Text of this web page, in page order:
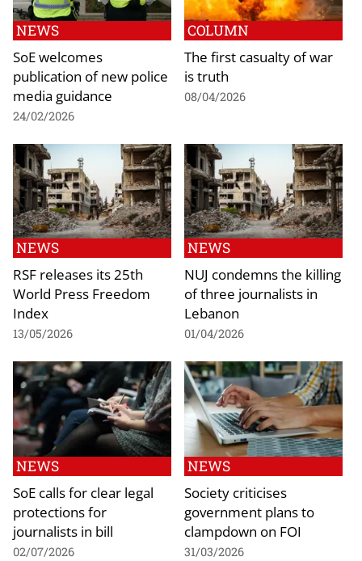
NEWS
SoE welcomes
publication of new police
media guidance
24/02/2026
COLUMN
The first casualty of war
is truth
08/04/2026
NEWS
RSF releases its 25th
World Press Freedom
Index
13/05/2026
NEWS
NUJ condemns the killing
of three journalists in
Lebanon
01/04/2026
NEWS
SoE calls for clear legal
protections for
journalists in bill
02/07/2026
NEWS
Society criticises
government plans to
clampdown on FOI
31/03/2026